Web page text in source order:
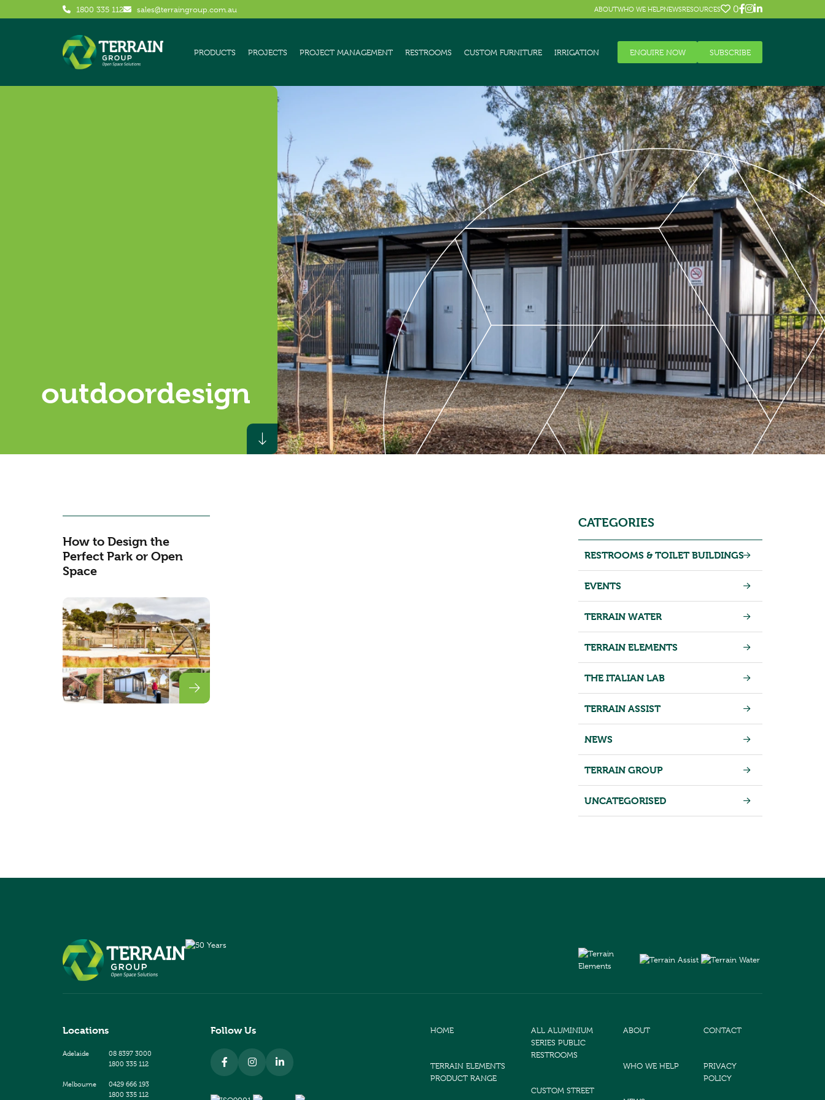
1800 335 112 sales@terraingroup.com.au ABOUTWHO WE HELPNEWSRESOURCES 0
ENQUIRE NOW SUBSCRIBE
PRODUCTS PROJECTS PROJECT MANAGEMENT RESTROOMS CUSTOM FURNITURE IRRIGATION
outdoordesign
How to Design the
Perfect Park or Open
Space
CATEGORIES
RESTROOMS & TOILET BUILDINGS
EVENTS
TERRAIN WATER
TERRAIN ELEMENTS
THE ITALIAN LAB
TERRAIN ASSIST
NEWS
TERRAIN GROUP
UNCATEGORISED
Locations
Adelaide
08 8397 3000
1800 335 112
Melbourne
0429 666 193
1800 335 112
Follow Us HOME
TERRAIN ELEMENTS
PRODUCT RANGE
ALL ALUMINIUM
SERIES PUBLIC
RESTROOMS
CUSTOM STREET
ABOUT
WHO WE HELP
CONTACT
PRIVACY
POLICY